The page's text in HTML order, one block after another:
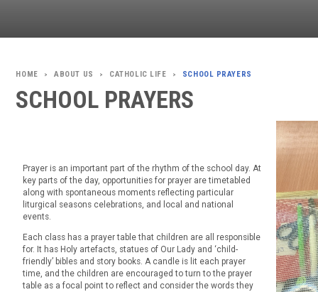
> ABOUT US > CATHOLIC LIFE > SCHOOL PRAYERS
SCHOOL PRAYERS
Prayer is an important part of the rhythm of the school day. At
key parts of the day, opportunities for prayer are timetabled
along with spontaneous moments reflecting particular
liturgical seasons celebrations, and local and national
events.
Each class has a prayer table that children are all responsible
for. It has Holy artefacts, statues of Our Lady and ‘child-
friendly’ bibles and story books. A candle is lit each prayer
time, and the children are encouraged to turn to the prayer
table as a focal point to reflect and consider the words they